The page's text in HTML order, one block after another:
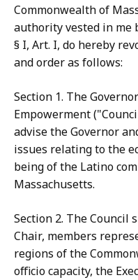
Commonwealth of
authority vested in me
§ I, Art. I, do hereby
and order as follows:
Section 1. The
Empowerment
advise the Governor
issues relating to the
being of the Latino
Massachusetts.
Section 2. The Council
Chair, members
regions of the
officio capacity, the